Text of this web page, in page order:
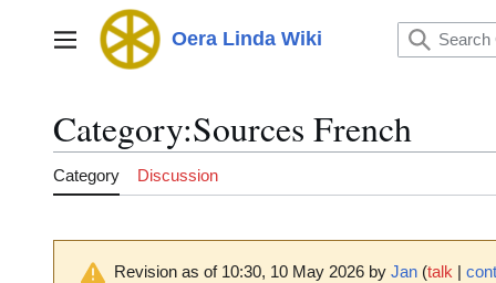
Main menu Oera Linda Wiki
Category:Sources French
Category Discussion
Revision as of 10:30, 10 May 2026 byJan (talk |